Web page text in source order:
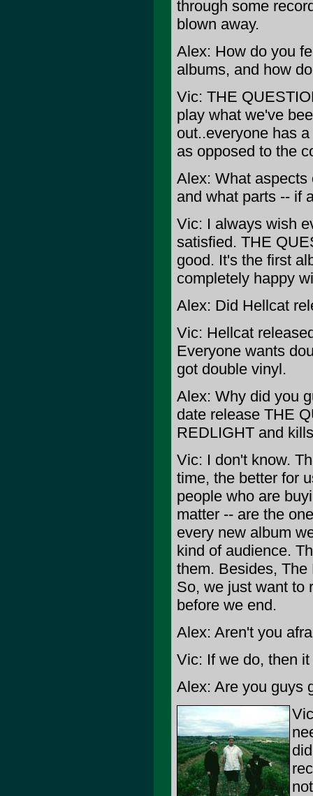
through some
blown away.
Alex: How do you
albums, and how
Vic: THE
play what we've
out..everyone has
as opposed to the
Alex: What
and what parts -- if
Vic: I always wish
satisfied. THE
good. It's the first
completely happy
Alex: Did Hellcat
Vic: Hellcat
Everyone wants
got double vinyl.
Alex: Why did you
date release THE
REDLIGHT and
Vic: I don't know.
time, the better for
people who are
matter -- are the
every new album
kind of audience.
them. Besides,
So, we just want to
before we end.
Alex: Aren't you
Vic: If we do, then
Alex: Are you guys